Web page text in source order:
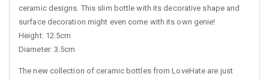
ceramic designs. This slim bottle with its decorative shape and
surface decoration might even come with its own genie!
Height: 12.5cm
Diameter: 3.5cm
The new collection of ceramic bottles from LoveHate are just